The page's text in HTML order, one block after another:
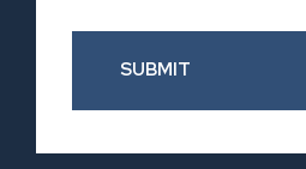
SUBMIT